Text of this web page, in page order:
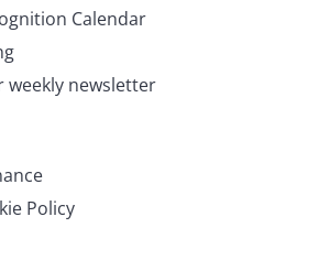
Calendar
weekly newsletter
Policy